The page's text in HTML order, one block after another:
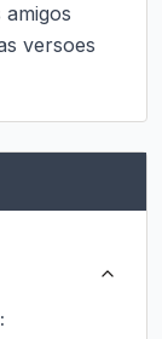
versoes